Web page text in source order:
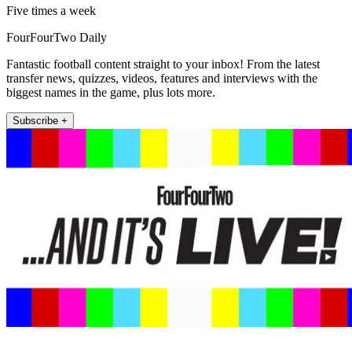
Five times a week
FourFourTwo Daily
Fantastic football content straight to your inbox! From the latest
transfer news, quizzes, videos, features and interviews with the
biggest names in the game, plus lots more.
Subscribe +